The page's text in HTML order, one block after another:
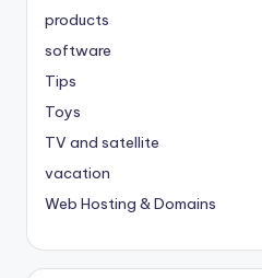
products
software
Tips
Toys
TV and satellite
vacation
Web Hosting & Domains